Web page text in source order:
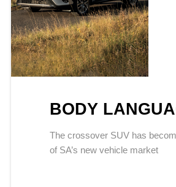
BODY
The crossover SUV has
of SA’s new vehicle market